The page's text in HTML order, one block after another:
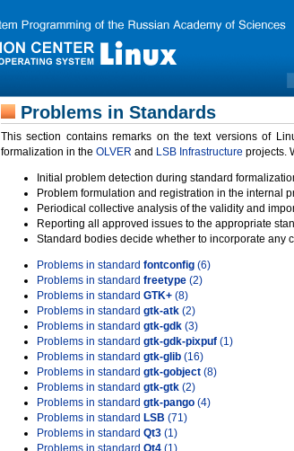
Problems in Standards
This section contains remarks on the text versions of
formalization in the OLVER and LSB Infrastructure projects.
Initial problem detection during standard
Problem formulation and registration in the internal
Periodical collective analysis of the validity and
Reporting all approved issues to the appropriate
Standard bodies decide whether to incorporate any
Problems in standard fontconfig (6)
Problems in standard freetype (2)
Problems in standard GTK+ (8)
Problems in standard gtk-atk (2)
Problems in standard gtk-gdk (3)
Problems in standard gtk-gdk-pixpuf (1)
Problems in standard gtk-glib (16)
Problems in standard gtk-gobject (8)
Problems in standard gtk-gtk (2)
Problems in standard gtk-pango (4)
Problems in standard LSB (71)
Problems in standard Qt3 (1)